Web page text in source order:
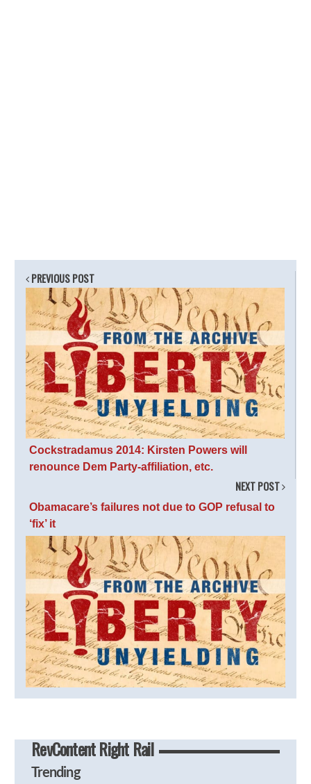
PREVIOUS POST
Cockstradamus 2014: Kirsten Powers will
renounce Dem Party-affiliation, etc.
NEXT POST
Obamacare’s failures not due to GOP refusal to
‘fix’ it
RevContent Right Rail
Trending